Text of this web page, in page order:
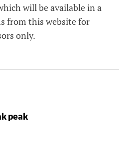
will be available in a
from this website for
only.
peak